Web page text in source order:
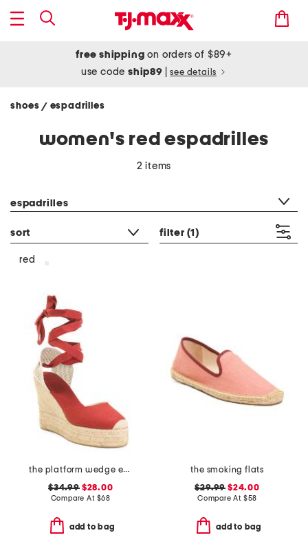
free shipping on orders of $89+
use codeship89 see details
shoes / espadrilles
women's red espadrilles
2 items
espadrilles
sort filter (1)
red
the platform wedge espadrilles
$34.99$28.00
Compare At $68
add to bag
the smoking flats
$29.99 $24.00
Compare At $58
add to bag